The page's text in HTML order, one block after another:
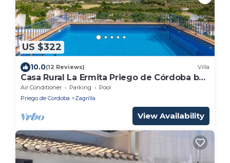
US $322
10.0(12 Reviews) Villa
Casa Rural La Ermita Priego de Córdoba by
Ruralidays
Air Conditioner Parking
Pool
Priego de Cordoba
Zagrilla
View Availability